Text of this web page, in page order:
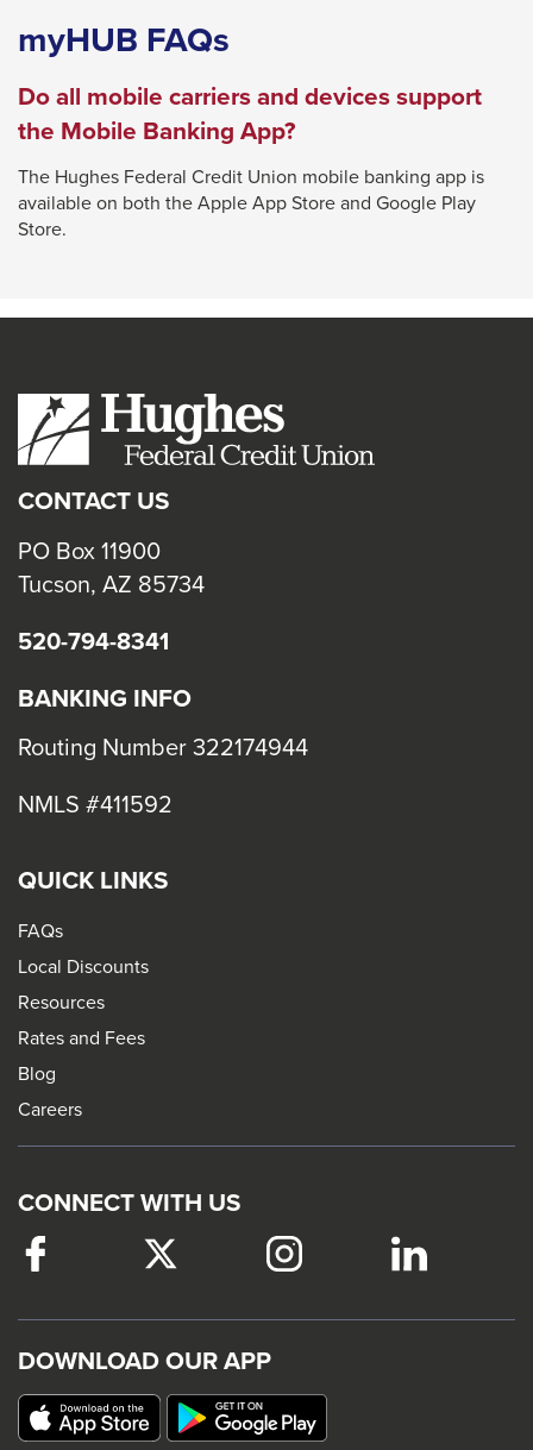
next
part
of
the
site
rather
than
through
myHUB FAQs
Do all mobile carriers and devices support
the Mobile Banking App?
The Hughes Federal Credit Union mobile banking app is
available on both the Apple App Store and Google Play
Store.
CONTACT US
PO Box 11900
Tucson, AZ 85734
520-794-8341
BANKING INFO
Routing Number 322174944
NMLS #411592
QUICK LINKS
FAQs
Local Discounts
Resources
Rates and Fees
Blog
Careers
CONNECT WITH US
Facebook
will
trigger
popup
will
trigger
popup
Instagram
This
will
popup
LinkedIn
This
link
will
DOWNLOAD OUR APP